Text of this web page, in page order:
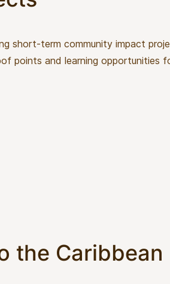
short-term community impact
points and learning opportunities
the Caribbean